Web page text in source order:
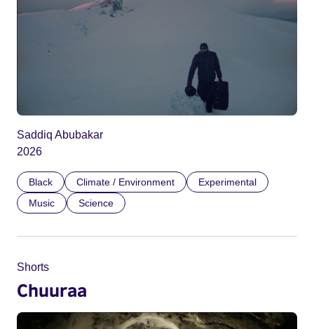
Saddiq Abubakar
2026
Black Climate / Environment
Experimental
Music
Science
Shorts
Chuuraa